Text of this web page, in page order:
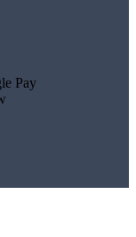
Pay